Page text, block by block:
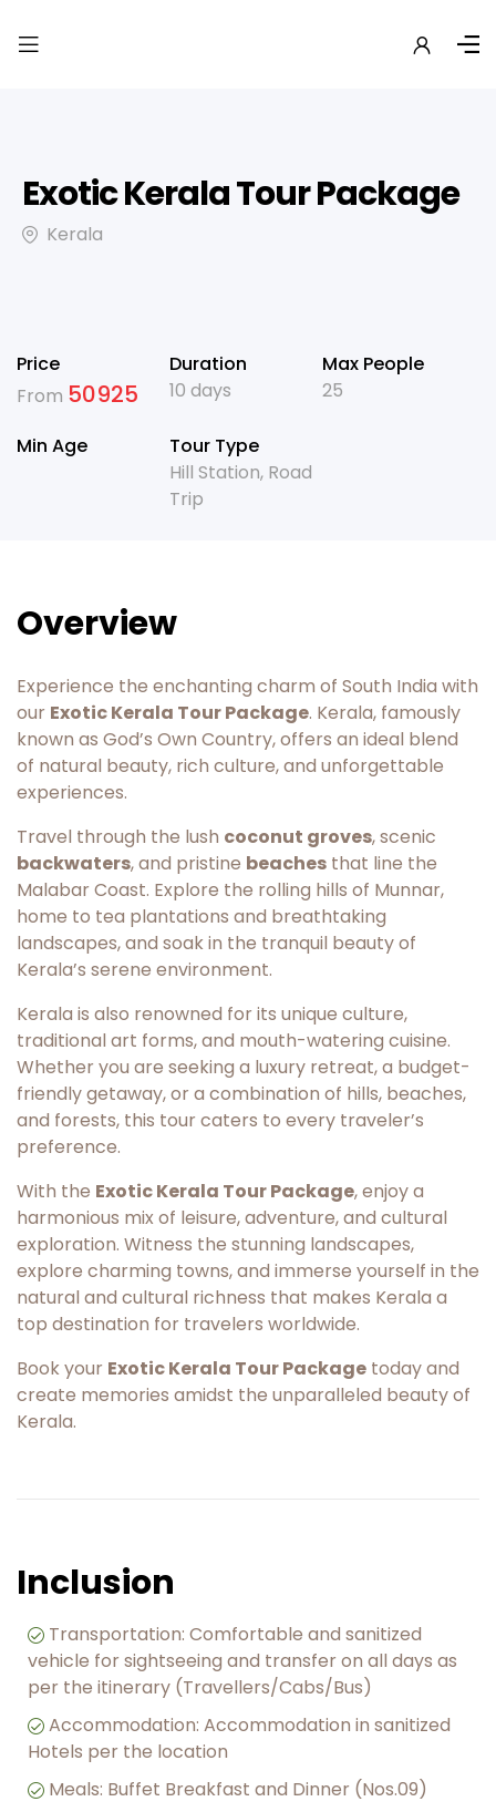
Exotic Kerala Tour Package
Kerala
Price
From 50925
Duration
10 days
Max People
25
Min Age
Tour Type
Hill Station, Road
Trip
Overview
Experience the enchanting charm of South India with
our Exotic Kerala Tour Package. Kerala, famously
known as God’s Own Country, offers an ideal blend
of natural beauty, rich culture, and unforgettable
experiences.
Travel through the lush coconut groves, scenic
backwaters, and pristine beaches that line the
Malabar Coast. Explore the rolling hills of Munnar,
home to tea plantations and breathtaking
landscapes, and soak in the tranquil beauty of
Kerala’s serene environment.
Kerala is also renowned for its unique culture,
traditional art forms, and mouth-watering cuisine.
Whether you are seeking a luxury retreat, a budget-
friendly getaway, or a combination of hills, beaches,
and forests, this tour caters to every traveler’s
preference.
With the Exotic Kerala Tour Package, enjoy a
harmonious mix of leisure, adventure, and cultural
exploration. Witness the stunning landscapes,
explore charming towns, and immerse yourself in the
natural and cultural richness that makes Kerala a
top destination for travelers worldwide.
Book your Exotic Kerala Tour Package today and
create memories amidst the unparalleled beauty of
Kerala.
Inclusion
Transportation: Comfortable and sanitized
vehicle for sightseeing and transfer on all days as
per the itinerary (Travellers/Cabs/Bus)
Accommodation: Accommodation in sanitized
Hotels per the location
Meals: Buffet Breakfast and Dinner (Nos.09)